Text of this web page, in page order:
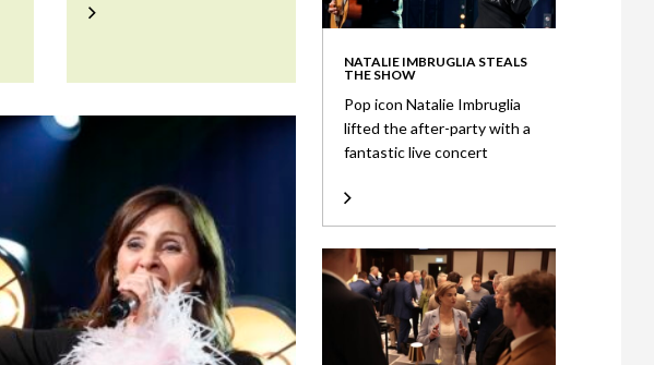
NATALIE IMBRUGLIA STEALS
THE SHOW
Pop icon Natalie Imbruglia
lifted the after-party with a
fantastic live concert